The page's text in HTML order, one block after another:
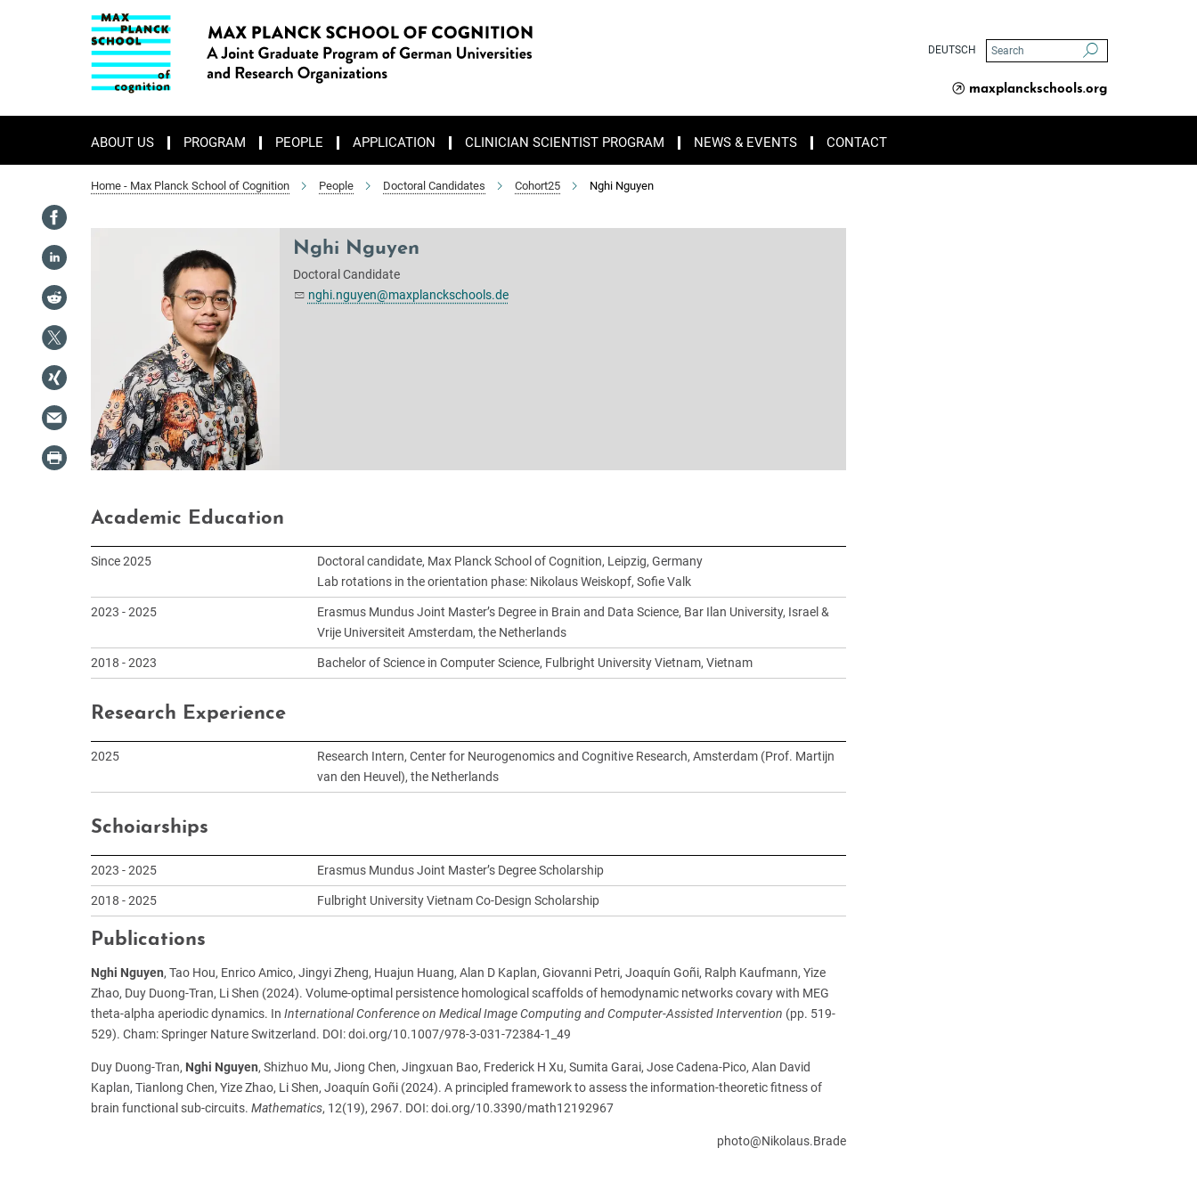
DEUTSCH
maxplanckschools.org
ABOUT US PROGRAM PEOPLE APPLICATION CLINICIAN SCIENTIST PROGRAM NEWS & EVENTS CONTACT
Home - Max Planck School of Cognition People Doctoral Candidates Cohort25 Nghi Nguyen
Nghi Nguyen
Doctoral Candidate
nghi.nguyen@maxplanckschools.de
Academic Education
Since 2025
Doctoral candidate, Max Planck School of Cognition, Leipzig, Germany
Lab rotations in the orientation phase: Nikolaus Weiskopf, Sofie Valk
2023 - 2025
Erasmus Mundus Joint Master’s Degree in Brain and Data Science, Bar Ilan University, Israel &
Vrije Universiteit Amsterdam, the Netherlands
2018 - 2023 Bachelor of Science in Computer Science, Fulbright University Vietnam, Vietnam
Research Experience
2025
Research Intern, Center for Neurogenomics and Cognitive Research, Amsterdam (Prof. Martijn
van den Heuvel), the Netherlands
Schoiarships
2023 - 2025 Erasmus Mundus Joint Master’s Degree Scholarship
2018 - 2025 Fulbright University Vietnam Co-Design Scholarship
Publications
Nghi Nguyen, Tao Hou, Enrico Amico, Jingyi Zheng, Huajun Huang, Alan D Kaplan, Giovanni Petri, Joaquín Goñi, Ralph Kaufmann, Yize
Zhao, Duy Duong-Tran, Li Shen (2024). Volume-optimal persistence homological scaffolds of hemodynamic networks covary with MEG
theta-alpha aperiodic dynamics. In International Conference on Medical Image Computing and Computer-Assisted Intervention (pp. 519-
529). Cham: Springer Nature Switzerland. DOI: doi.org/10.1007/978-3-031-72384-1_49
Duy Duong-Tran, Nghi Nguyen, Shizhuo Mu, Jiong Chen, Jingxuan Bao, Frederick H Xu, Sumita Garai, Jose Cadena-Pico, Alan David
Kaplan, Tianlong Chen, Yize Zhao, Li Shen, Joaquín Goñi (2024). A principled framework to assess the information-theoretic fitness of
brain functional sub-circuits. Mathematics, 12(19), 2967. DOI: doi.org/10.3390/math12192967
photo@Nikolaus.Brade